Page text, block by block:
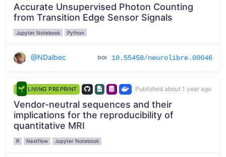
Accurate Unsupervised Photon Counting
from Transition Edge Sensor Signals
Jupyter Notebook Python
@NDalbec 10.55458/neurolibre.00046
LIVING PREPRINT Published about 1 year ago
Vendor-neutral sequences and their
implications for the reproducibility of
quantitative MRI
R Nextflow Jupyter Notebook